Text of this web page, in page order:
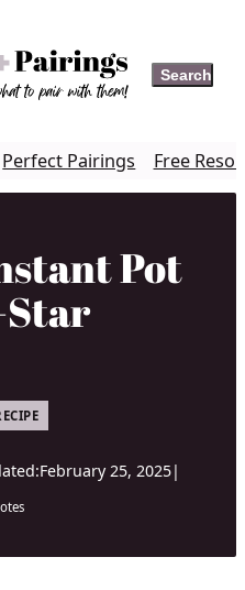
Search
Search
Perfect Pairings Free
Pot
February 25, 2025|